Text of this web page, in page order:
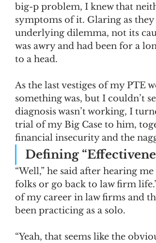
big-p problem, I knew that
symptoms of it. Glaring as
underlying dilemma, not its
was awry and had been for a
to a head.
As the last vestiges of my PTE
something was, but I couldn’t
diagnosis wasn’t working, I
trial of my Big Case to him,
financial insecurity and the
Defining
“Well,” he said after hearing
folks or go back to law firm
of my career in law firms and
been practicing as a solo.
“Yeah, that seems like the